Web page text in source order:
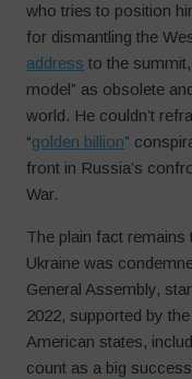
who tries to position
for dismantling the
address to the
model” as obsolete
world. He couldn’t
“golden billion”
front in Russia’s
War.
The plain fact remains
Ukraine was
General Assembly,
2022, supported by
American states,
count as a big